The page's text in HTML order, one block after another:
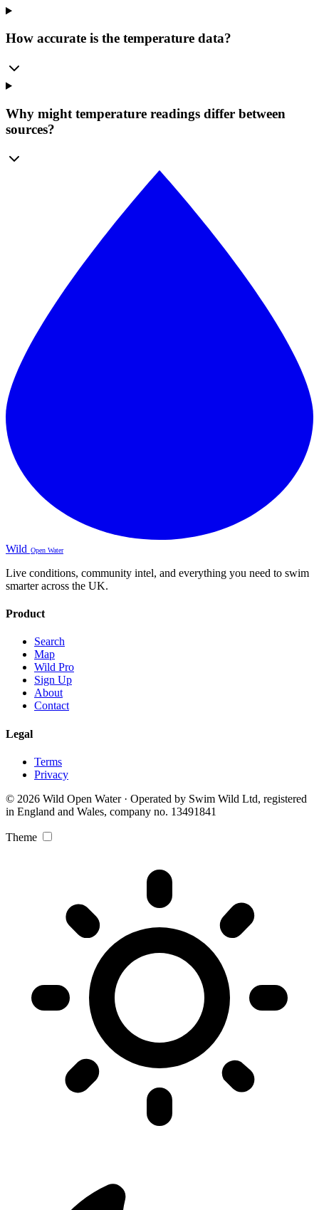
How accurate is the temperature data?
Why might temperature readings differ between
sources?
Wild Open Water
Live conditions, community intel, and everything you need to swim
smarter across the UK.
Product
Search
Map
Wild Pro
Sign Up
About
Contact
Legal
Terms
Privacy
© 2026 Wild Open Water · Operated by Swim Wild Ltd, registered
in England and Wales, company no. 13491841
Theme